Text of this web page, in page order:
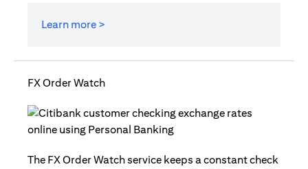
Learn more >
FX Order Watch
The FX Order Watch service keeps a constant check